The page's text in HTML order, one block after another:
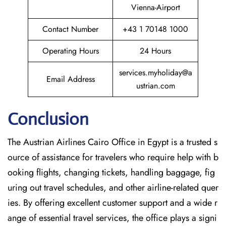
Vienna-Airport
Contact Number
+43 1 70148 1000
Operating Hours
24 Hours
Email Address
services.myholiday@a
ustrian.com
Conclusion
The​‍​‌‍​‍‌​‍​‌‍​‍‌ Austrian Airlines Cairo Office in Egypt is a trusted s
ource of assistance for travelers who require help with b
ooking flights, changing tickets, handling baggage, fig
uring out travel schedules, and other airline-related quer
ies. By offering excellent customer support and a wide r
ange of essential travel services, the office plays a signi